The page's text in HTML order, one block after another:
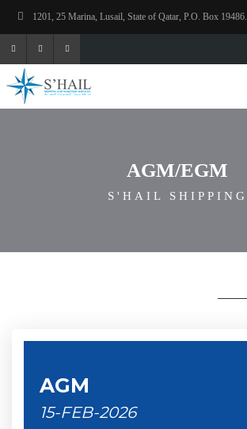
1201, 25 Marina, Lusail, State of Qatar, P.O. Box 19486.
AGM/EGM
S'HAIL SHIPPING
AGM
15-FEB-2026